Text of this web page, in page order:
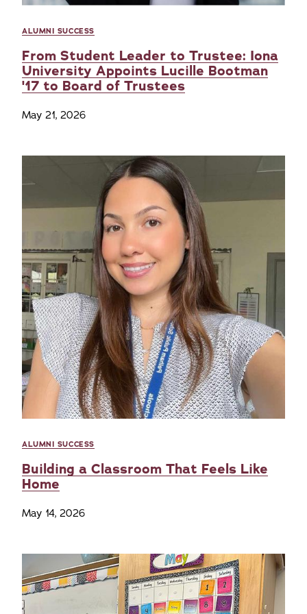
ALUMNI SUCCESS
From Student Leader to Trustee: Iona
University Appoints Lucille Bootman
'17 to Board of Trustees
May 21, 2026
ALUMNI SUCCESS
Building a Classroom That Feels Like
Home
May 14, 2026